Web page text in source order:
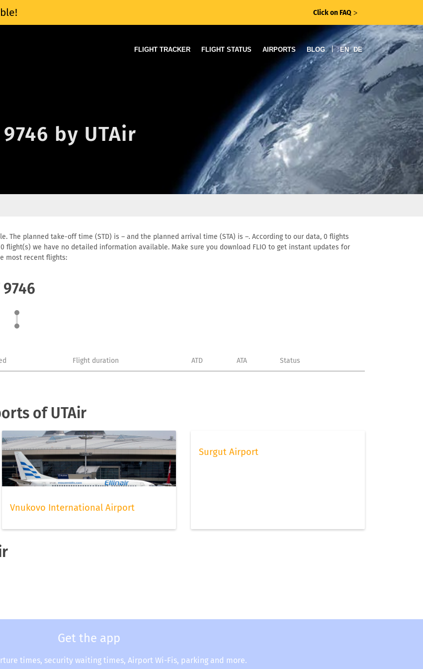
Click on FAQ ᐳ
FLIGHT TRACKER FLIGHT STATUS AIRPORTS BLOG | EN DE
by UTAir
The planned take-off time (STD) is – and the planned arrival time (STA) is –. According to our data, 0 flights
flight(s) we have no detailed information available. Make sure you download FLIO to get instant updates for
most recent flights:
Flight duration ATD ATA Status
of UTAir
Vnukovo International Airport
Surgut Airport
Get the app
times, security waiting times, Airport Wi-Fis, parking and more.